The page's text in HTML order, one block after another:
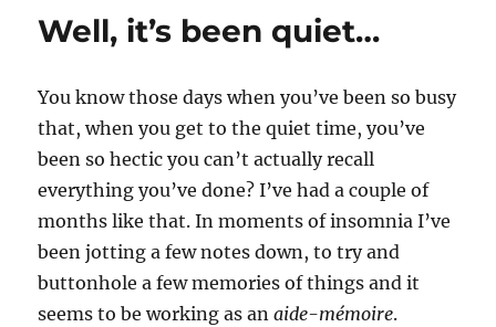
(updated)
Well, it’s been quiet…
You know those days when you’ve been so busy
that, when you get to the quiet time, you’ve
been so hectic you can’t actually recall
everything you’ve done? I’ve had a couple of
months like that. In moments of insomnia I’ve
been jotting a few notes down, to try and
buttonhole a few memories of things and it
seems to be working as anaide-mémoire.